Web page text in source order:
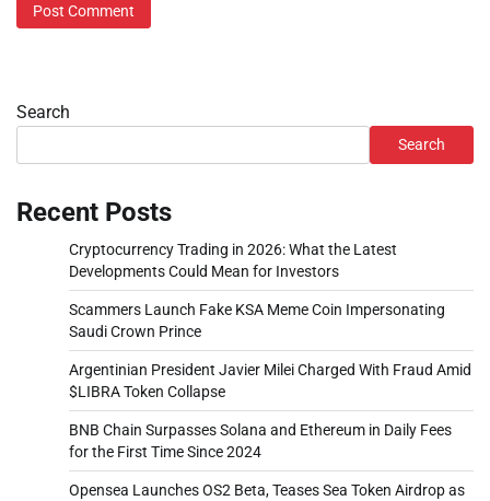
Search
Search
Recent Posts
Cryptocurrency Trading in 2026: What the Latest
Developments Could Mean for Investors
Scammers Launch Fake KSA Meme Coin Impersonating
Saudi Crown Prince
Argentinian President Javier Milei Charged With Fraud Amid
$LIBRA Token Collapse
BNB Chain Surpasses Solana and Ethereum in Daily Fees
for the First Time Since 2024
Opensea Launches OS2 Beta, Teases Sea Token Airdrop as